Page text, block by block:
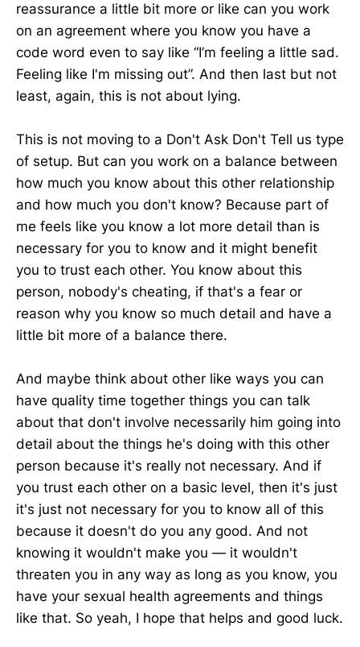
reassurance a little bit more or like can you work
on an agreement where you know you have a
code word even to say like “I’m feeling a little sad.
Feeling like I'm missing out”. And then last but not
least, again, this is not about lying.
This is not moving to a Don't Ask Don't Tell us type
of setup. But can you work on a balance between
how much you know about this other relationship
and how much you don't know? Because part of
me feels like you know a lot more detail than is
necessary for you to know and it might benefit
you to trust each other. You know about this
person, nobody's cheating, if that's a fear or
reason why you know so much detail and have a
little bit more of a balance there.
And maybe think about other like ways you can
have quality time together things you can talk
about that don't involve necessarily him going into
detail about the things he's doing with this other
person because it's really not necessary. And if
you trust each other on a basic level, then it's just
it's just not necessary for you to know all of this
because it doesn't do you any good. And not
knowing it wouldn't make you — it wouldn't
threaten you in any way as long as you know, you
have your sexual health agreements and things
like that. So yeah, I hope that helps and good luck.